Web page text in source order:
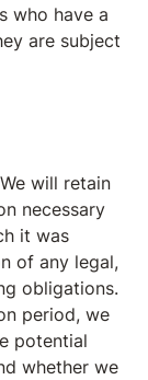
who have a
are subject
We will retain
necessary
it was
of any legal,
obligations.
period, we
potential
whether we